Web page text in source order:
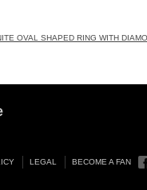
OVAL SHAPED RING WITH
LEGAL BECOME A FAN